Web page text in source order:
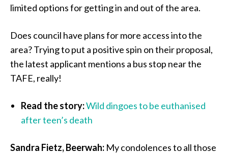
limited options for getting in and out of the area.
Does council have plans for more access into the
area? Trying to put a positive spin on their proposal,
the latest applicant mentions a bus stop near the
TAFE, really!
Read the story:Wild dingoes to be euthanised
after teen’s death
Sandra Fietz, Beerwah: My condolences to all those